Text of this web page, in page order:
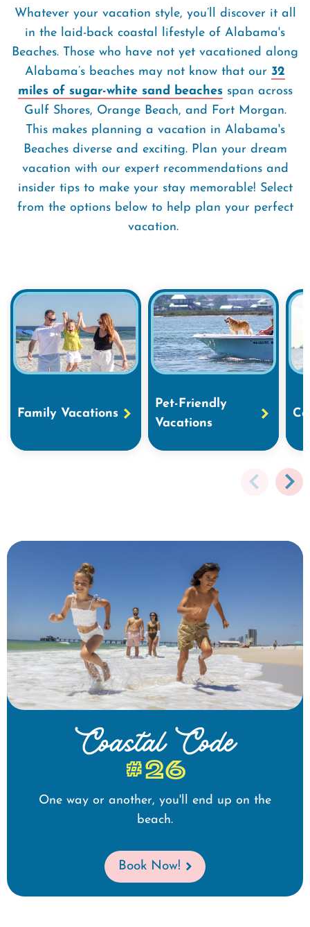
Whatever your vacation style, you’ll discover it all
in the laid-back coastal lifestyle of Alabama's
Beaches. Those who have not yet vacationed along
Alabama’s beaches may not know that our 32
miles of sugar-white sand beachesspan across
Gulf Shores, Orange Beach, and Fort Morgan.
This makes planning a vacation in Alabama's
Beaches diverse and exciting. Plan your dream
vacation with our expert recommendations and
insider tips to make your stay memorable! Select
from the options below to help plan your perfect
vacation.
Family Vacations
Pet-Friendly
Vacations
Coastal Code
#26
One way or another, you'll end up on the
beach.
Book Now!